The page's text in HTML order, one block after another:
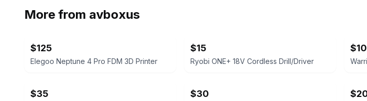
More from avboxus
$125
Elegoo Neptune 4 Pro FDM 3D Printer
$15
Ryobi ONE+ 18V Cordless Drill/Driver
$10
$35 $30